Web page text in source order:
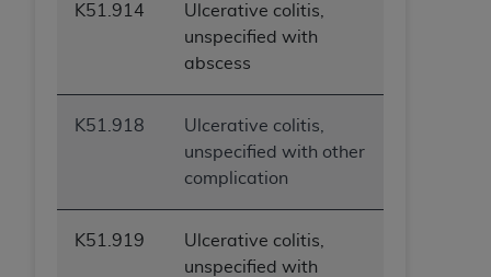
K51.914
Ulcerative colitis,
unspecified with
abscess
K51.918
Ulcerative colitis,
unspecified with other
complication
K51.919
Ulcerative colitis,
unspecified with